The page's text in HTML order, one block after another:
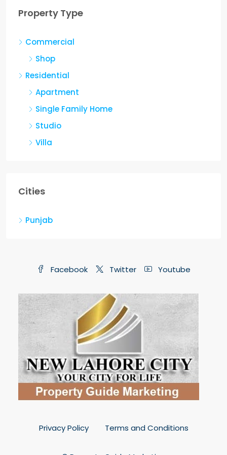
Sq Ft
Property Type
Commercial
Shop
Residential
Apartment
Single Family Home
Studio
Villa
Cities
Punjab
Facebook Twitter Youtube
Privacy Policy Terms and Conditions